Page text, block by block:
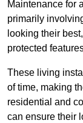
Maintenance for
primarily
looking their
protected
These living
of time, making
residential and
can ensure their